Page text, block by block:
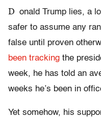
D onald Trump lies, a
safer to assume any
false until proven
been tracking the
week, he has told an
weeks he’s been in
Yet somehow, his